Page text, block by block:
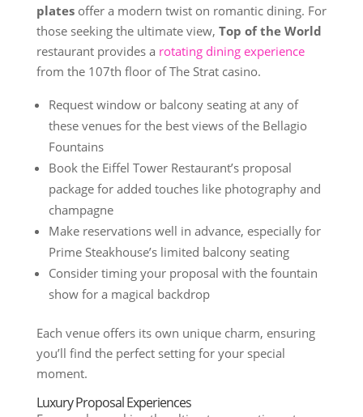
platesoffer a modern twist on romantic dining. For
those seeking the ultimate view, Top of the World
restaurant provides a rotating dining experience
from the 107th floor of The Strat casino.
Request window or balcony seating at any of
these venues for the best views of the Bellagio
Fountains
Book the Eiffel Tower Restaurant’s proposal
package for added touches like photography and
champagne
Make reservations well in advance, especially for
Prime Steakhouse’s limited balcony seating
Consider timing your proposal with the fountain
show for a magical backdrop
Each venue offers its own unique charm, ensuring
you’ll find the perfect setting for your special
moment.
Luxury Proposal Experiences